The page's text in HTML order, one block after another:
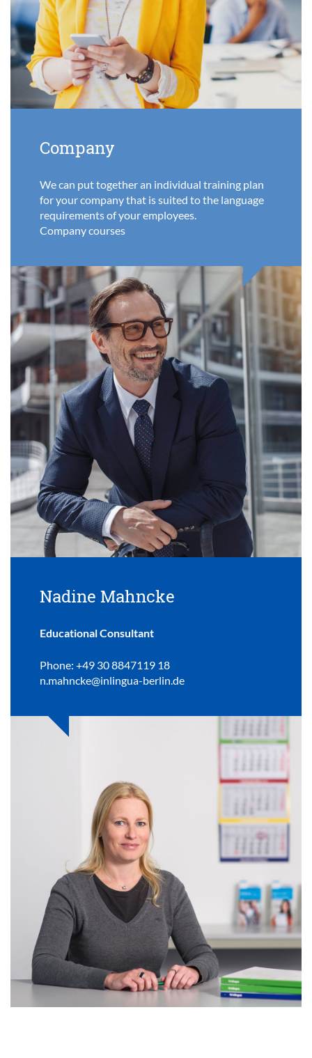
Company
We can put together an individual training plan
for your company that is suited to the language
requirements of your employees.
Company courses
Nadine Mahncke
Educational Consultant
Phone: +49 30 8847119 18
n.mahncke@inlingua-berlin.de